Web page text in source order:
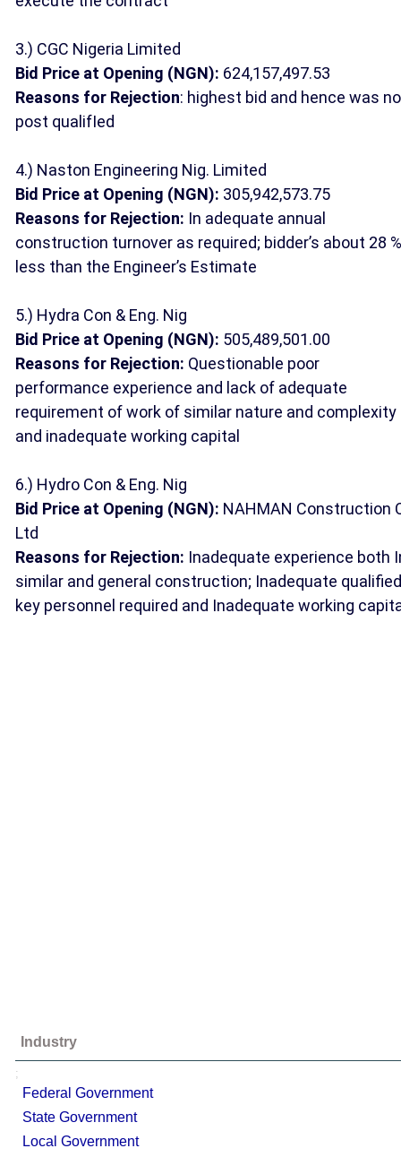
3.) CGC Nigeria Limited
Bid Price at Opening (NGN): 624,157,497.53
Reasons for Rejection: highest bid and hence was
post qualifIed
4.) Naston Engineering Nig. Limited
Bid Price at Opening (NGN): 305,942,573.75
Reasons for Rejection: In adequate annual
construction turnover as required; bidder’s about 28 %
less than the Engineer’s Estimate
5.) Hydra Con & Eng. Nig
Bid Price at Opening (NGN): 505,489,501.00
Reasons for Rejection: Questionable poor
performance experience and lack of adequate
requirement of work of similar nature and complexity
and inadequate working capital
6.) Hydro Con & Eng. Nig
Bid Price at Opening (NGN): NAHMAN Construction
Ltd
Reasons for Rejection: Inadequate experience both
similar and general construction; Inadequate qualified
key personnel required and Inadequate working
Industry
;
Federal Government
State Government
Local Government